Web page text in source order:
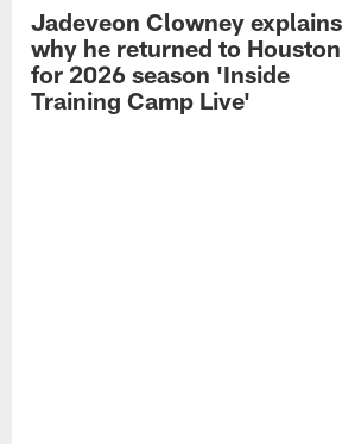
Jadeveon Clowney explains
why he returned to Houston
for 2026 season 'Inside
Training Camp Live'